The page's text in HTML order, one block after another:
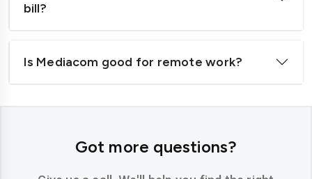
bill?
Is Mediacom good for remote work?
Got more questions?